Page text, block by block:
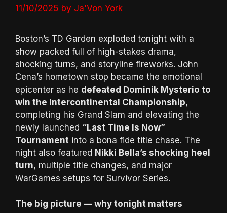
11/10/2025 by Ja'Von York
Boston’s TD Garden exploded tonight with a
show packed full of high-stakes drama,
shocking turns, and storyline fireworks. John
Cena’s hometown stop became the emotional
epicenter as he defeated Dominik Mysterio to
win the Intercontinental Championship,
completing his Grand Slam and elevating the
newly launched “Last Time Is Now”
Tournament into a bona fide title chase. The
night also featured Nikki Bella’s shocking heel
turn, multiple title changes, and major
WarGames setups for Survivor Series.
The big picture — why tonight matters